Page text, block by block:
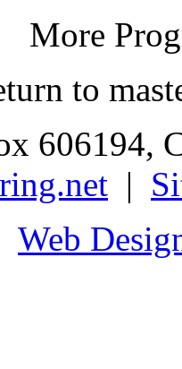
More
to
606194,
|
Web